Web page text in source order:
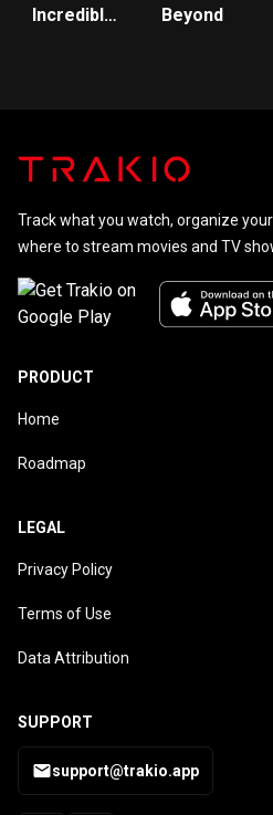
Incredible
Beyond
Track what you watch, organize
where to stream movies and TV
PRODUCT
Home
Roadmap
LEGAL
Privacy Policy
Terms of Use
Data Attribution
SUPPORT
support@trakio.app